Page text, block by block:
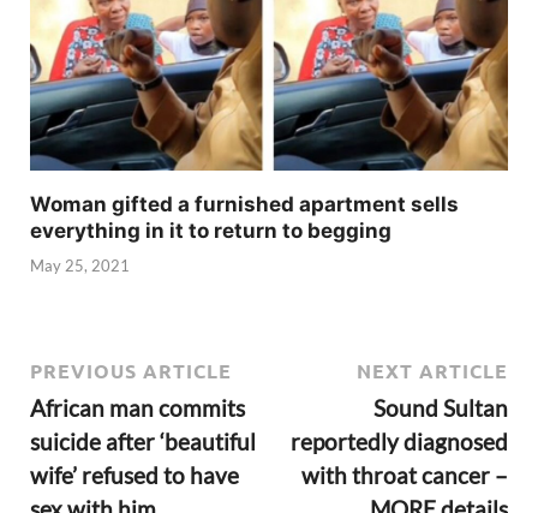
Woman gifted a furnished apartment sells
everything in it to return to begging
May 25, 2021
PREVIOUS ARTICLE
African man commits
suicide after ‘beautiful
wife’ refused to have
NEXT ARTICLE
Sound Sultan
reportedly diagnosed
with throat cancer –